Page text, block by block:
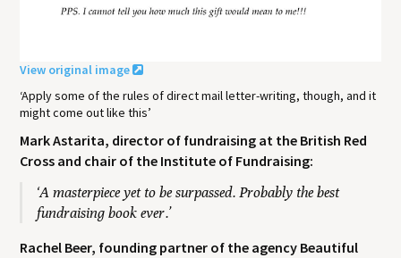
View original image
‘Apply some of the rules of direct mail letter-writing, though, and it
might come out like this’
Mark Astarita, director of fundraising at the British Red
Cross and chair of the Institute of Fundraising:
‘A masterpiece yet to be surpassed. Probably the best
fundraising book ever.’
Rachel Beer, founding partner of the agency Beautiful